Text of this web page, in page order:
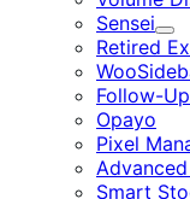
Sensei
Retired
Follow-
Opayo
Pixel
Smart